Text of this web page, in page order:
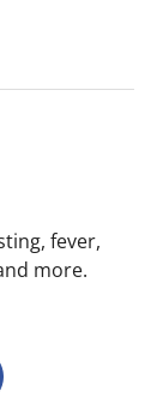
fever,
more.